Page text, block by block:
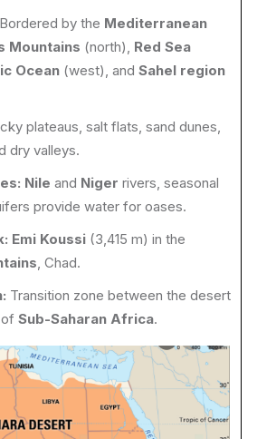
Bordered by the Mediterranean
Mountains (north), Red Sea
Ocean (west), andSahel region
plateaus, salt flats, sand dunes,
dry valleys.
Nile and Niger rivers, seasonal
provide water for oases.
Emi Koussi (3,415 m) in the
, Chad.
Transition zone between the desert
ofSub-Saharan Africa.